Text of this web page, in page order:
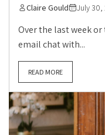
Claire Gould July 30,
Over the last week
email chat with...
READ MORE